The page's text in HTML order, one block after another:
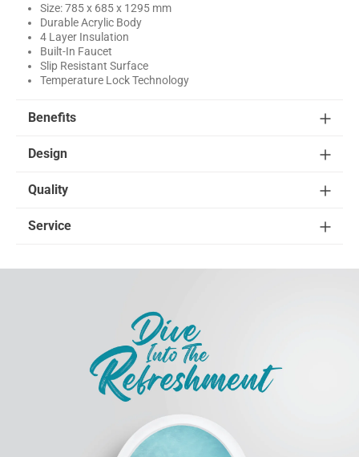
Size: 785 x 685 x 1295 mm
Durable Acrylic Body
4 Layer Insulation
Built-In Faucet
Slip Resistant Surface
Temperature Lock Technology
Benefits
Design
Quality
Service